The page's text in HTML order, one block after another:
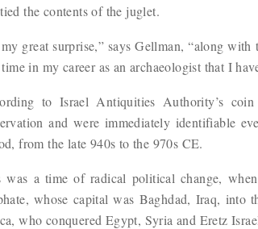
the contents of the juglet.
great surprise,” says Gellman, “along
in my career as an archaeologist that I
to Israel Antiquities Authority’s
and were immediately identifiable
from the late 940s to the 970s CE.
was a time of radical political change,
whose capital was Baghdad, Iraq,
who conquered Egypt, Syria and Eretz